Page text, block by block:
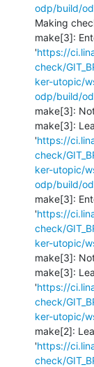
odp/build/
Making
make[3]:
'https://
check/
ker-utopic/
odp/build/
make[3]:
make[3]:
'https://
check/
ker-utopic/
odp/build/
make[3]:
'https://
check/
ker-utopic/
make[3]:
make[3]:
'https://
check/
ker-utopic/
make[2]:
'https://
check/